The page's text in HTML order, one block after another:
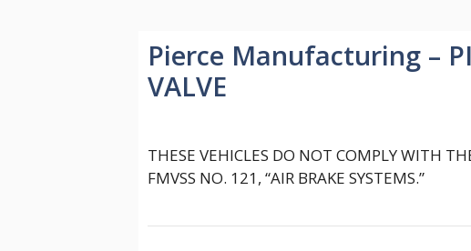
Pierce Manufacturing –
VALVE
THESE VEHICLES DO NOT COMPLY WITH
FMVSS NO. 121, “AIR BRAKE SYSTEMS.”